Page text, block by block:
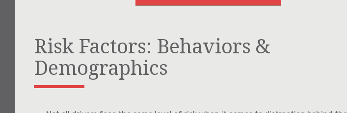
Risk Factors: Behaviors &
Demographics